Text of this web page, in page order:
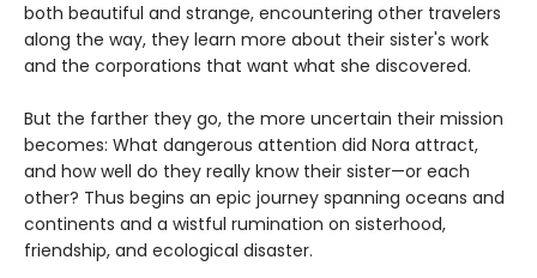
both beautiful and strange, encountering other travelers
along the way, they learn more about their sister's work
and the corporations that want what she discovered.
But the farther they go, the more uncertain their mission
becomes: What dangerous attention did Nora attract,
and how well do they really know their sister—or each
other? Thus begins an epic journey spanning oceans and
continents and a wistful rumination on sisterhood,
friendship, and ecological disaster.